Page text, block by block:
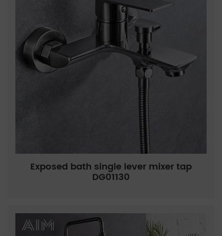
Exposed bath single lever mixer tap
DG01130